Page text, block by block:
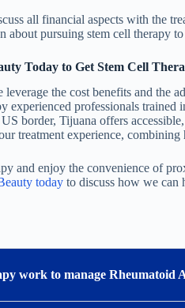
all financial aspects with the
about pursuing stem cell therapy
Today to Get Stem Cell
the cost benefits and the
experienced professionals trained
border, Tijuana offers
treatment experience,
and enjoy the convenience of
today to discuss how we can
work to manage Rheumatoid